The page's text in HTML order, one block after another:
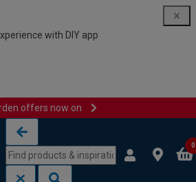
with DIY app
offers now on
0